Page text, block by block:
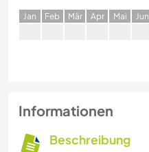
Jan Feb Mär Apr Mai Jun
Informationen
Beschreibung